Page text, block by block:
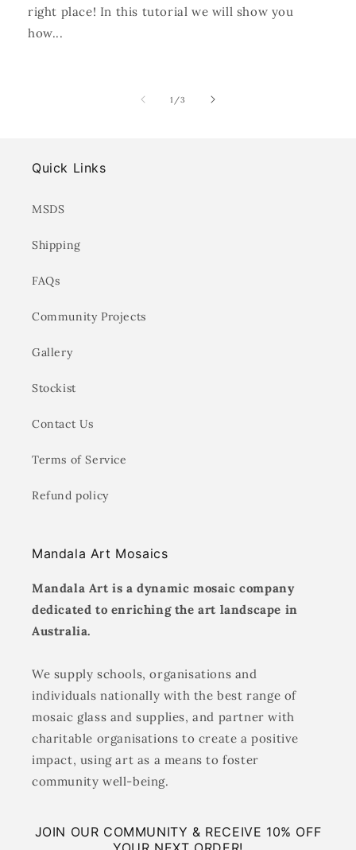
right place! In this tutorial we will show you
how...
1 /of
3
Quick Links
MSDS
Shipping
FAQs
Community Projects
Gallery
Stockist
Contact Us
Terms of Service
Refund policy
Mandala Art Mosaics
Mandala Art is a dynamic mosaic company
dedicated to enriching the art landscape in
Australia.
We supply schools, organisations and
individuals nationally with the best range of
mosaic glass and supplies, and partner with
charitable organisations to create a positive
impact, using art as a means to foster
community well-being.
JOIN OUR COMMUNITY & RECEIVE 10% OFF